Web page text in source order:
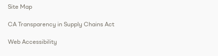
Site Map
CA Transparency in Supply Chains Act
Web Accessibility